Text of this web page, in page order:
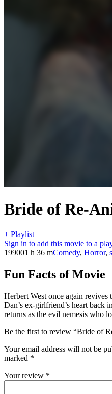
Bride of Re-
+ Playlist
Sign in to add this movie to a
199001 h 36 mComedy, Horror,
Fun Facts of Movie
Herbert West once again revives
Dan’s ex-girlfriend’s heart back
returns as the evil nemesis who
Be the first to review “Bride of
Your email address will not be
marked *
Your review *